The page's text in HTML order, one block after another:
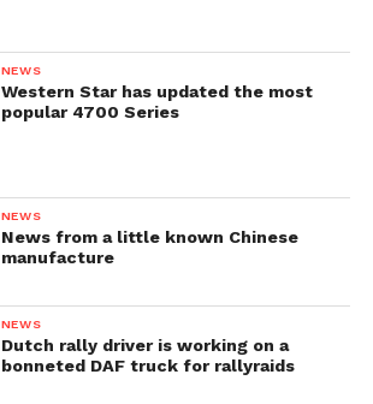
NEWS
Western Star has updated the most
popular 4700 Series
NEWS
News from a little known Chinese
manufacture
NEWS
Dutch rally driver is working on a
bonneted DAF truck for rallyraids